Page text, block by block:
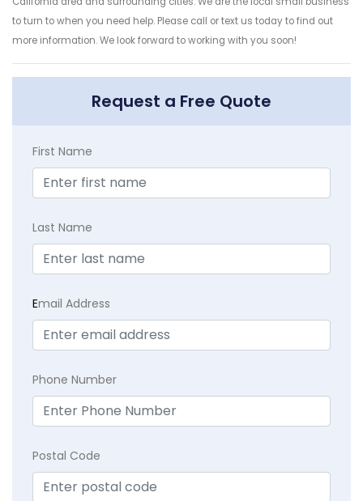
to turn to when you need help. Please call or text us today to find out
more information. We look forward to working with you soon!
Request a Free Quote
First Name
Last Name
Email Address
Phone Number
Postal Code